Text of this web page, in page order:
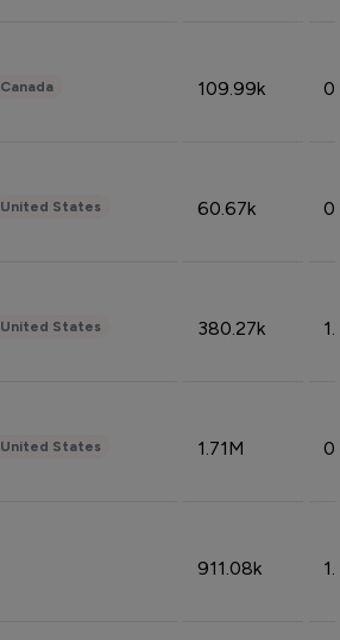
Canada 109.99k
United States 60.67k
United States 380.27k
United States 1.71M
911.08k